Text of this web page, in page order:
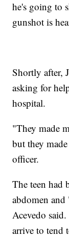
he's going to
gunshot is
Shortly after,
asking for
hospital.
"They made
but they
officer.
The teen had
abdomen
Acevedo
arrive to tend